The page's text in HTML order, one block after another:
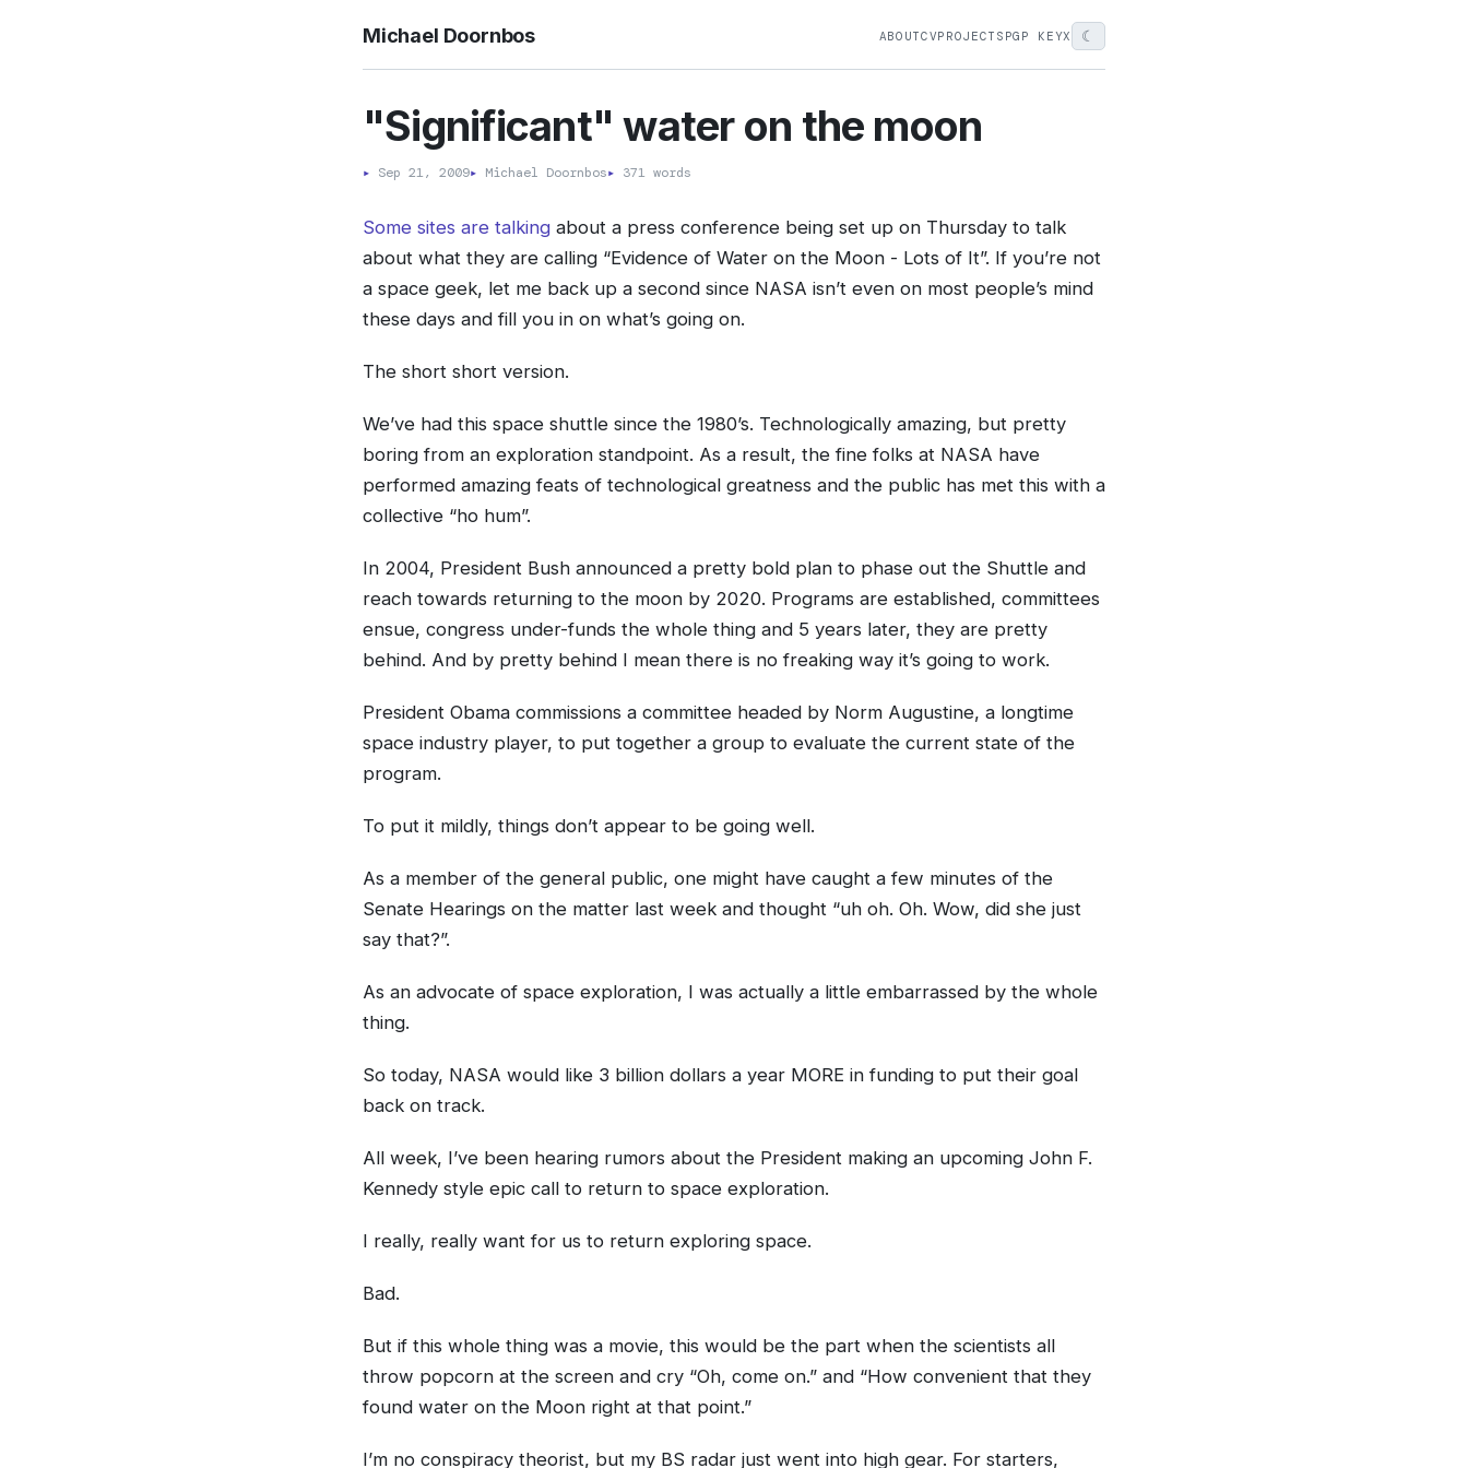
Michael Doornbos ABOUTCVPROJECTS PGP KEYX ☾
"Significant" water on the moon
▸ Sep 21, 2009▸ Michael Doornbos▸ 371 words
Some sites are talking about a press conference being set up on Thursday to talk
about what they are calling “Evidence of Water on the Moon - Lots of It”. If you’re not
a space geek, let me back up a second since NASA isn’t even on most people’s mind
these days and fill you in on what’s going on.
The short short version.
We’ve had this space shuttle since the 1980’s. Technologically amazing, but pretty
boring from an exploration standpoint. As a result, the fine folks at NASA have
performed amazing feats of technological greatness and the public has met this with a
collective “ho hum”.
In 2004, President Bush announced a pretty bold plan to phase out the Shuttle and
reach towards returning to the moon by 2020. Programs are established, committees
ensue, congress under-funds the whole thing and 5 years later, they are pretty
behind. And by pretty behind I mean there is no freaking way it’s going to work.
President Obama commissions a committee headed by Norm Augustine, a longtime
space industry player, to put together a group to evaluate the current state of the
program.
To put it mildly, things don’t appear to be going well.
As a member of the general public, one might have caught a few minutes of the
Senate Hearings on the matter last week and thought “uh oh. Oh. Wow, did she just
say that?”.
As an advocate of space exploration, I was actually a little embarrassed by the whole
thing.
So today, NASA would like 3 billion dollars a year MORE in funding to put their goal
back on track.
All week, I’ve been hearing rumors about the President making an upcoming John F.
Kennedy style epic call to return to space exploration.
I really, really want for us to return exploring space.
Bad.
But if this whole thing was a movie, this would be the part when the scientists all
throw popcorn at the screen and cry “Oh, come on.” and “How convenient that they
found water on the Moon right at that point.”
I’m no conspiracy theorist, but my BS radar just went into high gear. For starters,